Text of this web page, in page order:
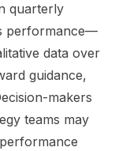
quarterly
performance—
data over
guidance,
makers
teams may